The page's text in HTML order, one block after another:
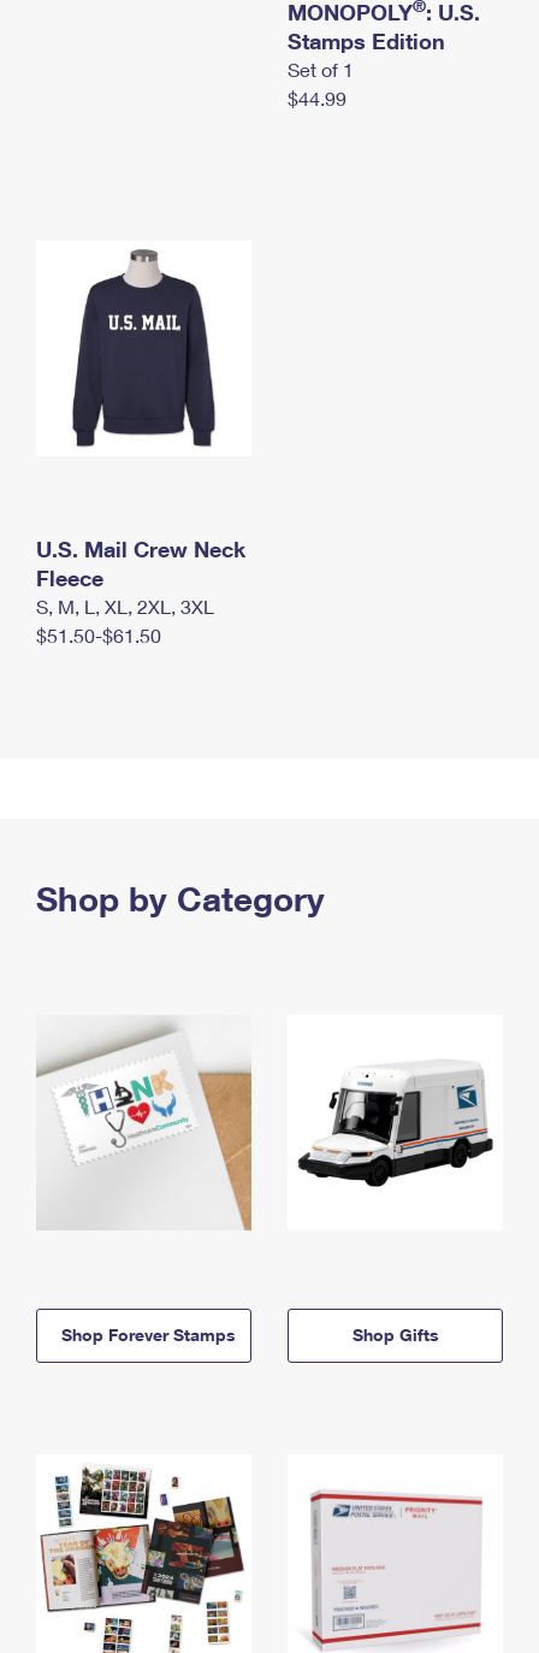
MONOPOLY®: U.S.
Stamps Edition
Set of 1
$44.99
U.S. Mail Crew Neck
Fleece
S, M, L, XL, 2XL, 3XL
$51.50-$61.50
Shop by Category
Shop Forever Stamps Shop Gifts